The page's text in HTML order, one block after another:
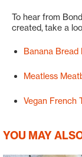
To hear from
created, take a
Banana Bread
Meatless
Vegan French
YOU MAY